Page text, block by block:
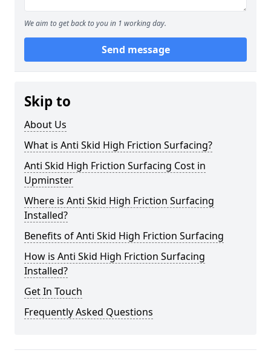
We aim to get back to you in 1 working day.
Send message
Skip to
About Us
What is Anti Skid High Friction Surfacing?
Anti Skid High Friction Surfacing Cost in
Upminster
Where is Anti Skid High Friction Surfacing
Installed?
Benefits of Anti Skid High Friction Surfacing
How is Anti Skid High Friction Surfacing
Installed?
Get In Touch
Frequently Asked Questions